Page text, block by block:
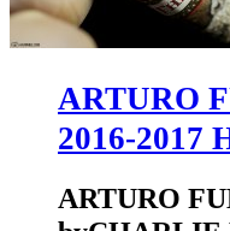
ARTURO
2016-2017
ARTURO